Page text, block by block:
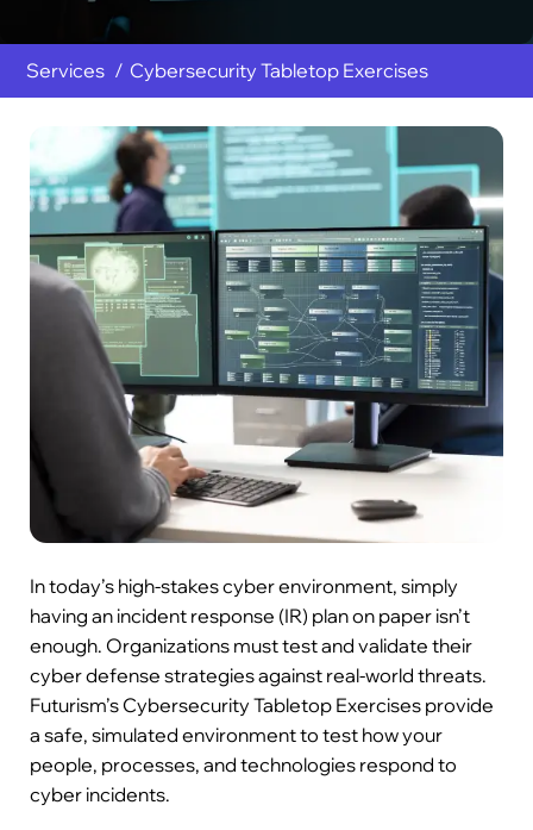
Services Cybersecurity Tabletop Exercises
In today’s high-stakes cyber environment, simply
having an incident response (IR) plan on paper isn’t
enough. Organizations must test and validate their
cyber defense strategies against real-world threats.
Futurism’s Cybersecurity Tabletop Exercises provide
a safe, simulated environment to test how your
people, processes, and technologies respond to
cyber incidents.